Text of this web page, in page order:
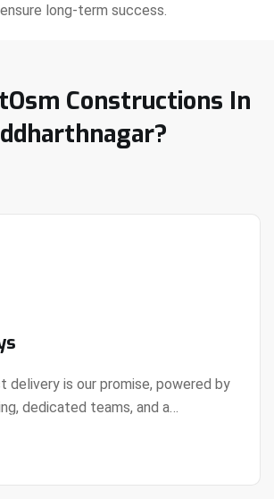
long-term success.
Constructions In
delivery is our promise, powered by
dedicated teams, and a